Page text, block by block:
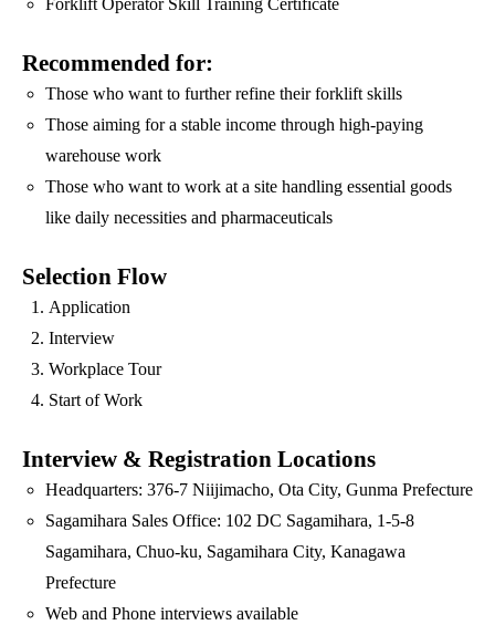
Recommended for:
Those who want to further refine their forklift skills
Those aiming for a stable income through high-paying
warehouse work
Those who want to work at a site handling essential goods
like daily necessities and pharmaceuticals
Selection Flow
Application
Interview
Workplace Tour
Start of Work
Interview & Registration Locations
Headquarters: 376-7 Niijimacho, Ota City, Gunma Prefecture
Sagamihara Sales Office: 102 DC Sagamihara, 1-5-8
Sagamihara, Chuo-ku, Sagamihara City, Kanagawa
Prefecture
Web and Phone interviews available